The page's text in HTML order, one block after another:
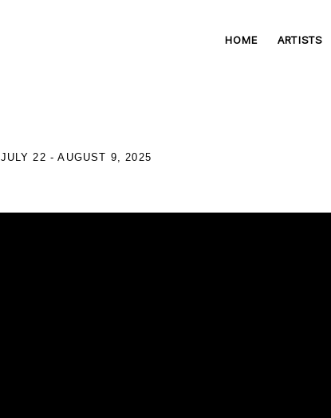
HOME ARTISTS
JULY 22 - AUGUST 9, 2025